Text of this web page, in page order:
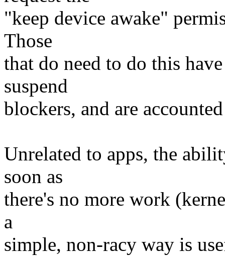
"keep device awake"
Those
that do need to do this
suspend
blockers, and are
Unrelated to apps, the
soon as
there's no more work
a
simple, non-racy way is